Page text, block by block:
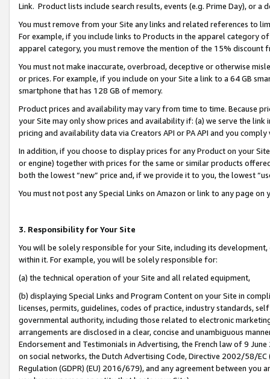
Link. Product lists include search results, events (e.g. Prime Day), or a
You must remove from your Site any links and related references to
For example, if you include links to Products in the apparel category
apparel category, you must remove the mention of the 15% discount
You must not make inaccurate, overbroad, deceptive or otherwise
or prices. For example, if you include on your Site a link to a 64 GB
smartphone that has 128 GB of memory.
Product prices and availability may vary from time to time. Because
your Site may only show prices and availability if: (a) we serve the
pricing and availability data via Creators API or PA API and you
In addition, if you choose to display prices for any Product on your
or engine) together with prices for the same or similar products
both the lowest “new” price and, if we provide it to you, the lowest
You must not post any Special Links on Amazon or link to any page
3. Responsibility for Your Site
You will be solely responsible for your Site, including its
within it. For example, you will be solely responsible for:
(a) the technical operation of your Site and all related equipment,
(b) displaying Special Links and Program Content on your Site in
licenses, permits, guidelines, codes of practice, industry standards,
governmental authority, including those related to electronic
arrangements are disclosed in a clear, concise and unambiguous
Endorsement and Testimonials in Advertising, the French law of 9
on social networks, the Dutch Advertising Code, Directive 2002/58/
Regulation (GDPR) (EU) 2016/679), and any agreement between